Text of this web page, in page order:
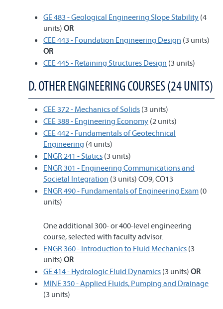
GE 483 - Geological Engineering Slope Stability (4
units) OR
CEE 443 - Foundation Engineering Design (3 units)
OR
CEE 445 - Retaining Structures Design (3 units)
D. OTHER ENGINEERING COURSES (24 UNITS)
CEE 372 - Mechanics of Solids (3 units)
CEE 388 - Engineering Economy (2 units)
CEE 442 - Fundamentals of Geotechnical
Engineering (4 units)
ENGR 241 - Statics (3 units)
ENGR 301 - Engineering Communications and
Societal Integration (3 units) CO9, CO13
ENGR 490 - Fundamentals of Engineering Exam (0
units)
One additional 300- or 400-level engineering
course, selected with faculty advisor.
ENGR 360 - Introduction to Fluid Mechanics (3
units) OR
GE 414 - Hydrologic Fluid Dynamics (3 units) OR
MINE 350 - Applied Fluids, Pumping and Drainage
(3 units)